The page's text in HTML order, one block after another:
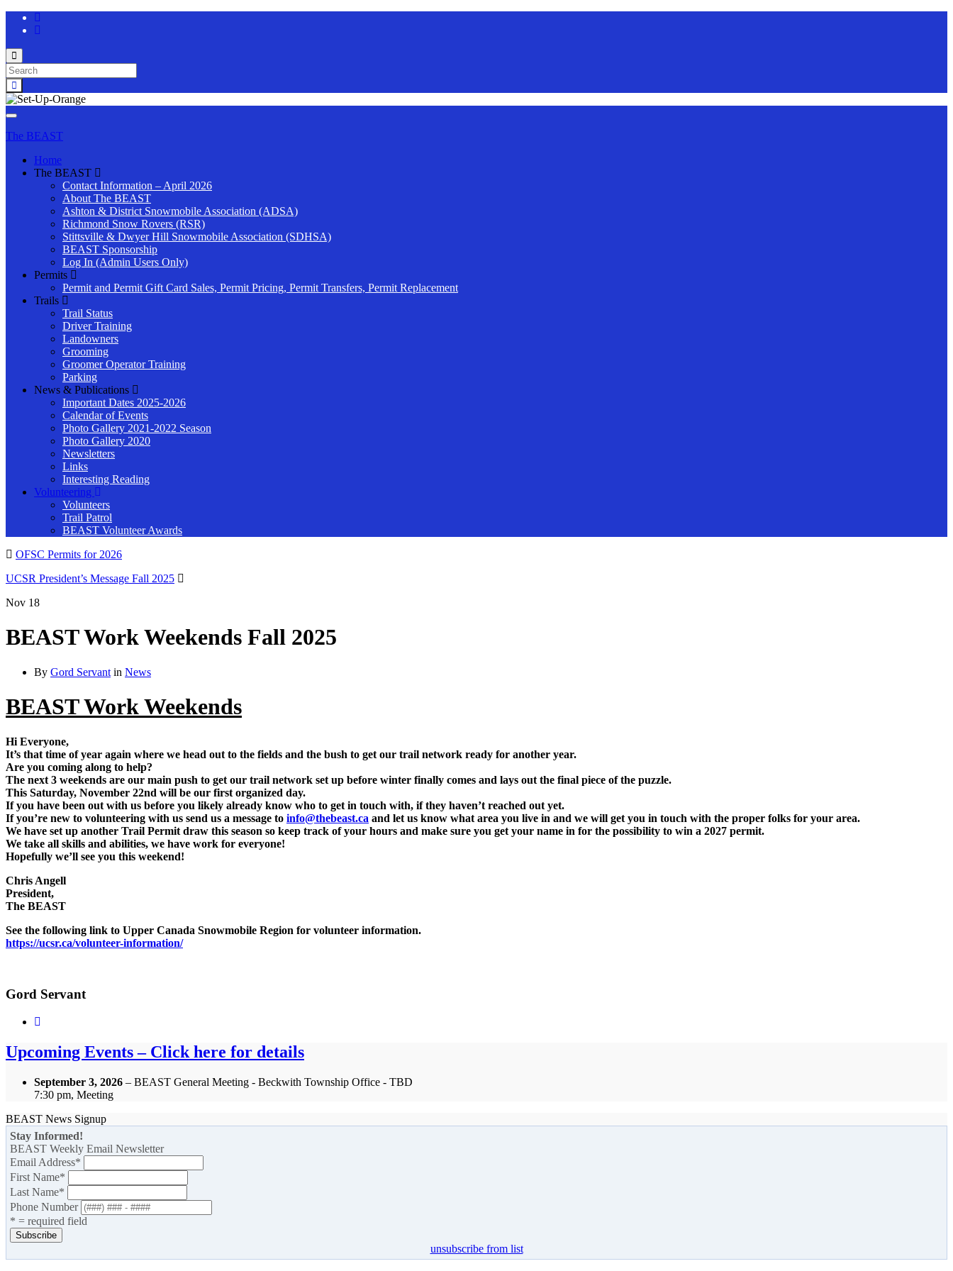
Toggle
search
form
Search
for:
Toggle
navigation
The BEAST
Home
The BEAST
Contact Information – April 2026
About The BEAST
Ashton & District Snowmobile Association (ADSA)
Richmond Snow Rovers (RSR)
Stittsville & Dwyer Hill Snowmobile Association (SDHSA)
BEAST Sponsorship
Log In (Admin Users Only)
Permits
Permit and Permit Gift Card Sales, Permit Pricing, Permit Transfers, Permit Replacement
Trails
Trail Status
Driver Training
Landowners
Grooming
Groomer Operator Training
Parking
News & Publications
Important Dates 2025-2026
Calendar of Events
Photo Gallery 2021-2022 Season
Photo Gallery 2020
Newsletters
Links
Interesting Reading
Volunteering
Volunteers
Trail Patrol
BEAST Volunteer Awards
OFSC Permits for 2026
UCSR President’s Message Fall 2025
Nov 18
BEAST Work Weekends Fall 2025
By Gord Servant in News
BEAST Work Weekends
Hi Everyone,
It’s that time of year again where we head out to the fields and the bush to get our trail network ready for another year.
Are you coming along to help?
The next 3 weekends are our main push to get our trail network set up before winter finally comes and lays out the final piece of the puzzle.
This Saturday, November 22nd will be our first organized day.
If you have been out with us before you likely already know who to get in touch with, if they haven’t reached out yet.
If you’re new to volunteering with us send us a message to info@thebeast.ca and let us know what area you live in and we will get you in touch with the proper folks for your area.
We have set up another Trail Permit draw this season so keep track of your hours and make sure you get your name in for the possibility to win a 2027 permit.
We take all skills and abilities, we have work for everyone!
Hopefully we’ll see you this weekend!
Chris Angell
President,
The BEAST
See the following link to Upper Canada Snowmobile Region for volunteer information.
https://ucsr.ca/volunteer-information/
Gord Servant
Upcoming Events – Click here for details
September 3, 2026 – BEAST General Meeting - Beckwith Township Office - TBD
7:30 pm, Meeting
BEAST News Signup
Stay Informed!
BEAST Weekly Email Newsletter
Email Address*
First Name*
Last Name*
Phone Number
* = required field
unsubscribe from list